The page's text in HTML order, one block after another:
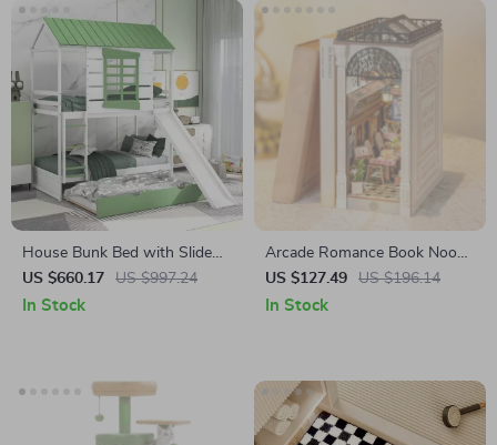
House Bunk Bed with Slide
and Trundle
US $660.17 US $997.24
In Stock
Arcade Romance Book Nook
DIY Wooden Shelf Insert with
Lights
US $127.49 US $196.14
In Stock